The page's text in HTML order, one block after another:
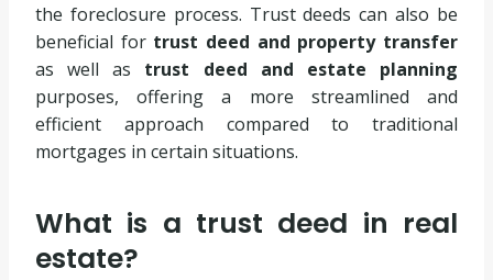
the foreclosure process. Trust deeds can also be
beneficial for trust deed and property transfer
as well as trust deed and estate planning
purposes, offering a more streamlined and
efficient approach compared to traditional
mortgages in certain situations.
What is a trust deed in real
estate?